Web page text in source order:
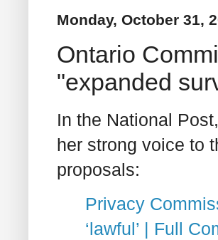
Monday, October 31,
Ontario
"expanded
In the National
her strong voice to
proposals:
Privacy
‘lawful’ | Full